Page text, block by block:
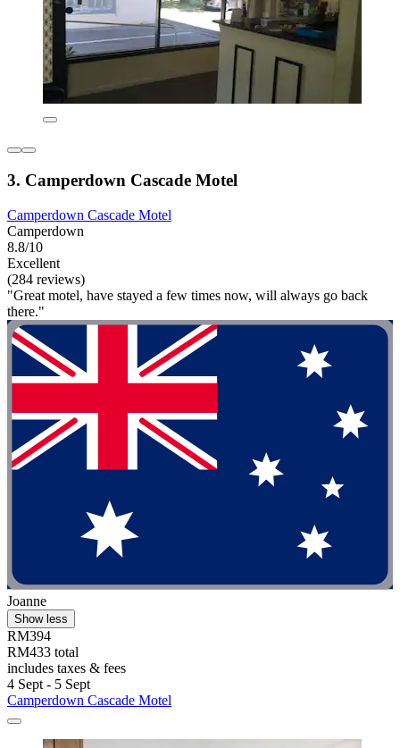
3. Camperdown Cascade Motel
Camperdown Cascade Motel
Camperdown
8.8/10
Excellent
(284 reviews)
"Great motel, have stayed a few times now, will always go back
there."
Joanne
Show less
RM394
RM433 total
includes taxes & fees
4 Sept - 5 Sept
Camperdown Cascade Motel